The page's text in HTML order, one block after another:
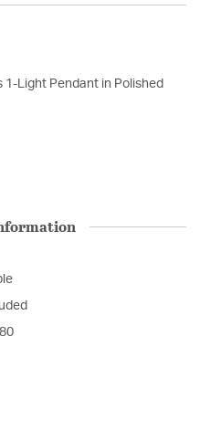
1-Light Pendant in Polished